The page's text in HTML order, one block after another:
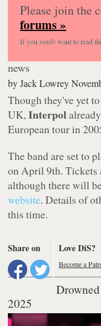
Please join the
forums »
If you reallywant to read
news
byJack Lowrey
Though they've yet
UK,Interpol
European tour in
The band are set to
on April 9th. Tickets
although there will
website. Details of
this time.
Share on Love DiS?
Become a
2025